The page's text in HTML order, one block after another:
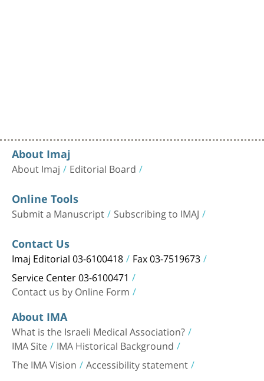
About Imaj
About Imaj Editorial Board
Online Tools
Submit a Manuscript Subscribing to IMAJ
Contact Us
Imaj Editorial 03-6100418 Fax 03-7519673
Service Center 03-6100471
Contact us by Online Form
About IMA
What is the Israeli Medical Association?
IMA Site IMA Historical Background
The IMA Vision Accessibility statement